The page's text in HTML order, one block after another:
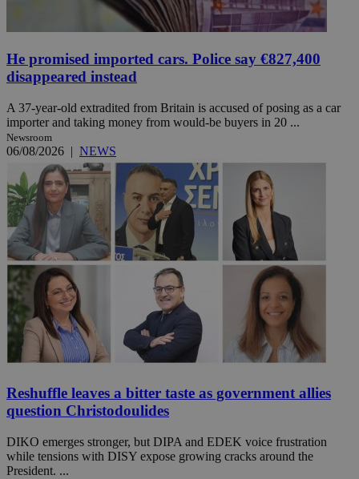
He promised imported cars. Police say €827,400
disappeared instead
A 37-year-old extradited from Britain is accused of posing as a car
importer and taking money from would-be buyers in 20 ...
Newsroom
06/08/2026 | NEWS
Reshuffle leaves a bitter taste as government allies
question Christodoulides
DIKO emerges stronger, but DIPA and EDEK voice frustration
while tensions with DISY expose growing cracks around the
President. ...